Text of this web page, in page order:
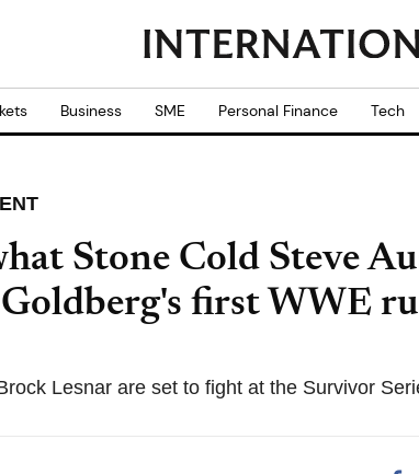
Business SME Personal Finance Tech
Stone Cold Steve
first WWE
Lesnar are set to fight at the Survivor